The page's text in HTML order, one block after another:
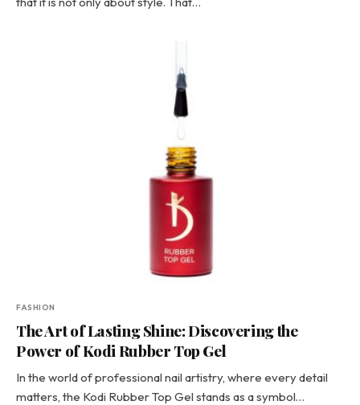
FASHION
The Art of Lasting Shine: Discovering the
Power of Kodi Rubber Top Gel
In the world of professional nail artistry, where every detail
matters, the Kodi Rubber Top Gel stands as a symbol…